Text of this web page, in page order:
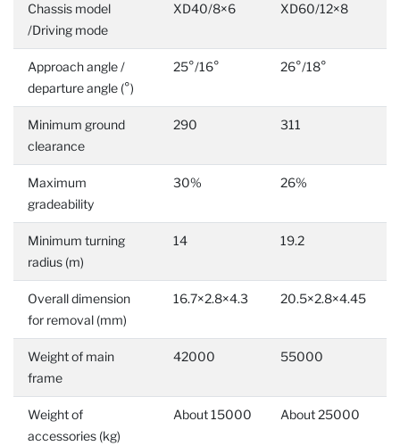
Chassis model
/Driving mode
XD40/8×6 XD60/12×8
Approach angle /
departure angle (°)
25°/16° 26°/18°
Minimum ground
clearance
290 311
Maximum
gradeability
30% 26%
Minimum turning
radius (m)
14 19.2
Overall dimension
for removal (mm)
16.7×2.8×4.3 20.5×2.8×4.45
Weight of main
frame
42000 55000
Weight of
accessories (kg)
About 15000 About 25000